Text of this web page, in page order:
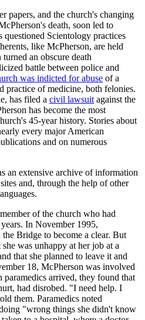
papers, and the church's changing
death, soon led to
questioned Scientology practices
like McPherson, are held
an obscure death
battle between police and
was indicted for abuse of a
practice of medicine, both felonies.
has filed a civil lawsuit against the
has become the most
45-year history. Stories about
every major American
and on numerous
an extensive archive of information
and, through the help of other
of the church who had
In November 1995,
Bridge to become a clear. But
was unhappy at her job at a
that she planned to leave it and
18, McPherson was involved
arrived, they found that
had disrobed. "I need help. I
them. Paramedics noted
"wrong things she didn't know